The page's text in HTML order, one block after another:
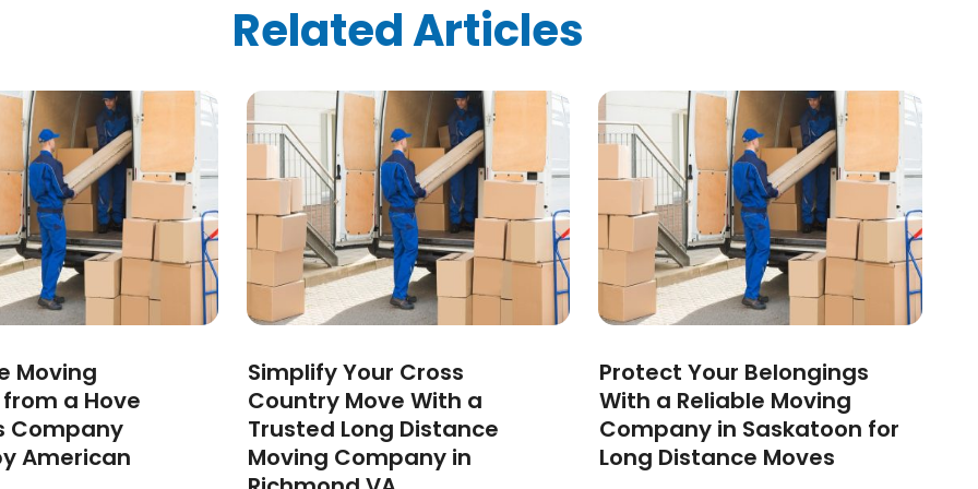
(1)
(2)
(1)
(1)
(1)
(1)
(1)
(4)
(1)
2020 (1)
Related Articles
Moving
a Hove
Company
American
Simplify Your Cross
Country Move With a
Trusted Long Distance
Moving Company in
Protect Your Belongings
With a Reliable Moving
Company in Saskatoon for
Long Distance Moves